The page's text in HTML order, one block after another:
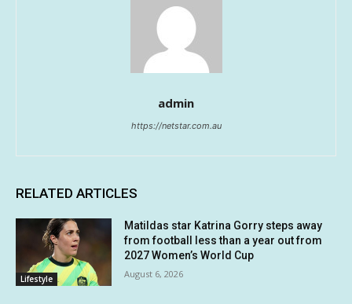
admin
https://netstar.com.au
RELATED ARTICLES
Lifestyle
Matildas star Katrina Gorry steps away
from football less than a year out from
2027 Women’s World Cup
August 6, 2026